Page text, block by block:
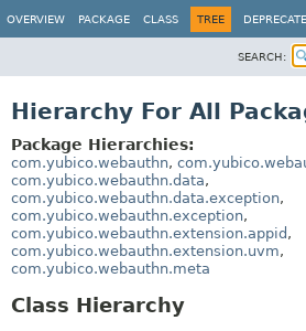
OVERVIEW PACKAGE CLASS TREE
SEARCH:
Hierarchy For All
Package Hierarchies:
com.yubico.webauthn,
com.yubico.webauthn.data,
com.yubico.webauthn.data.exception,
com.yubico.webauthn.exception,
com.yubico.webauthn.extension.appid ,
com.yubico.webauthn.extension.uvm,
com.yubico.webauthn.meta
Class Hierarchy